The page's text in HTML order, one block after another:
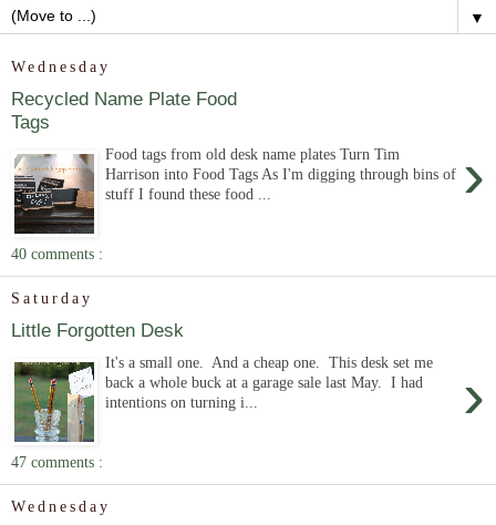
▼
Wednesday
Recycled Name Plate Food
Tags
›
Food tags from old desk name plates Turn Tim
Harrison into Food Tags As I'm digging through bins of
stuff I found these food ...
40 comments :
Saturday
Little Forgotten Desk
›
It's a small one. And a cheap one. This desk set me
back a whole buck at a garage sale last May. I had
intentions on turning i...
47 comments :
Wednesday